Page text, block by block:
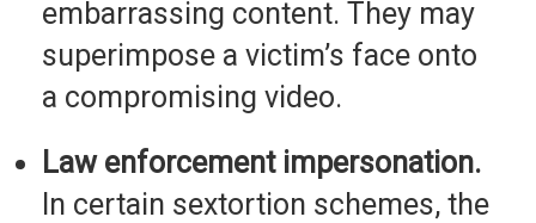
embarrassing content. They may
superimpose a victim’s face onto
a compromising video.
Law enforcement impersonation.
In certain sextortion schemes, the